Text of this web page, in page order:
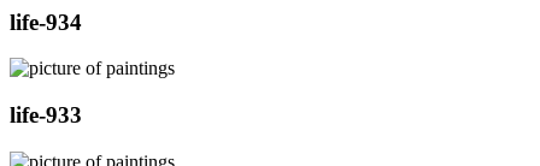
life-934
life-933